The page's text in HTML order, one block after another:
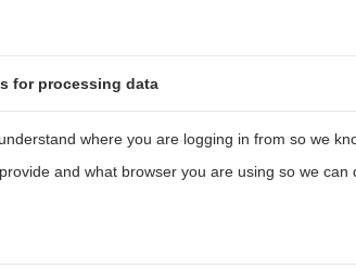
for processing data
where you are logging in from so we
and what browser you are using so we can